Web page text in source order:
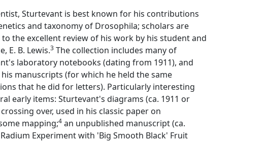
Sturtevant is best known for his contributions
and taxonomy of Drosophila; scholars are
the excellent review of his work by his student and
E. B. Lewis.3 The collection includes many of
laboratory notebooks (dating from 1911), and
manuscripts (for which he held the same
that he did for letters). Particularly interesting
early items: Sturtevant's diagrams (ca. 1911 or
over, used in his classic paper on
mapping;4 an unpublished manuscript (ca.
Experiment with 'Big Smooth Black' Fruit